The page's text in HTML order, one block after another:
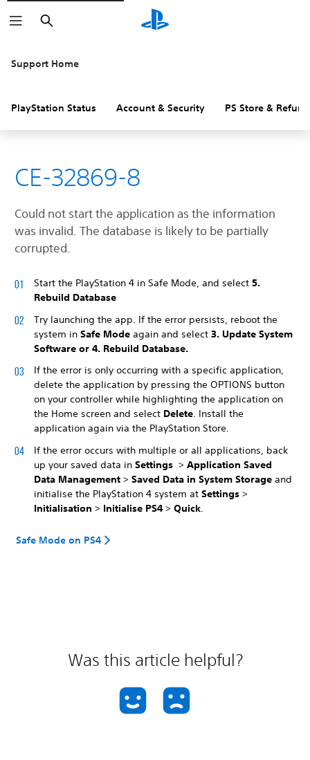
Search
Support Home
PlayStation Status Account & Security PS Store &
CE-32869-8
Could not start the application as the information
was invalid. The database is likely to be partially
corrupted.
Start the PlayStation 4 in Safe Mode, and select 5.
Rebuild Database
Try launching the app. If the error persists, reboot the
system in Safe Mode again and select 3. Update System
Software or 4. Rebuild Database.
If the error is only occurring with a specific application,
delete the application by pressing the OPTIONS button
on your controller while highlighting the application on
the Home screen and select Delete. Install the
application again via the PlayStation Store.
If the error occurs with multiple or all applications, back
up your saved data in Settings > Application Saved
Data Management > Saved Data in System Storage and
initialise the PlayStation 4 system at Settings >
Initialisation > Initialise PS4 > Quick
Safe Mode on PS4
Was this article helpful?